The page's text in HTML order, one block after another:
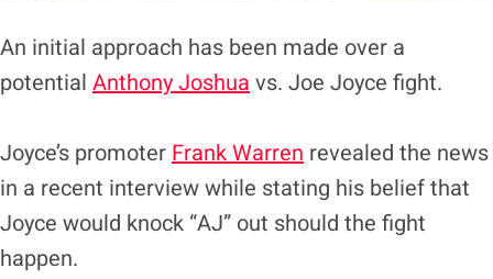
An initial approach has been made over a
potential Anthony Joshua vs. Joe Joyce fight.
Joyce’s promoter Frank Warren revealed the news
in a recent interview while stating his belief that
Joyce would knock “AJ” out should the fight
happen.